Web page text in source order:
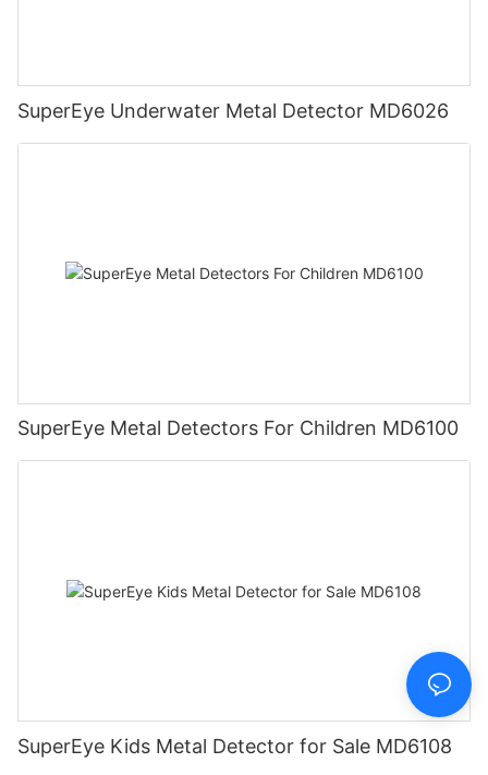
SuperEye Underwater Metal Detector MD6026
SuperEye Metal Detectors For Children MD6100
SuperEye Kids Metal Detector for Sale MD6108